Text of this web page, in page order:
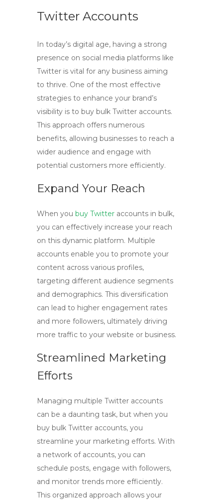
Twitter Accounts
In today’s digital age, having a strong
presence on social media platforms like
Twitter is vital for any business aiming
to thrive. One of the most effective
strategies to enhance your brand’s
visibility is to buy bulk Twitter accounts.
This approach offers numerous
benefits, allowing businesses to reach a
wider audience and engage with
potential customers more efficiently.
Expand Your Reach
When you buy Twitter accounts in bulk,
you can effectively increase your reach
on this dynamic platform. Multiple
accounts enable you to promote your
content across various profiles,
targeting different audience segments
and demographics. This diversification
can lead to higher engagement rates
and more followers, ultimately driving
more traffic to your website or business.
Streamlined Marketing
Efforts
Managing multiple Twitter accounts
can be a daunting task, but when you
buy bulk Twitter accounts, you
streamline your marketing efforts. With
a network of accounts, you can
schedule posts, engage with followers,
and monitor trends more efficiently.
This organized approach allows your